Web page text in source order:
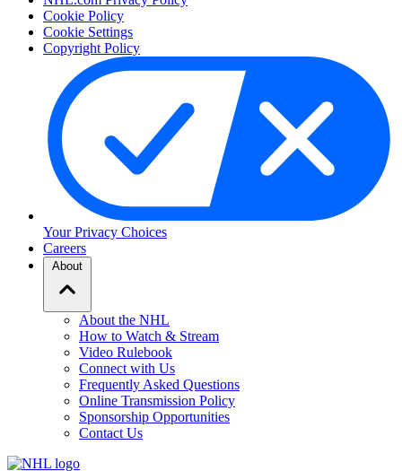
Cookie Policy
Cookie Settings
Copyright Policy
Your Privacy Choices
Careers
About
About the NHL
How to Watch & Stream
Video Rulebook
Connect with Us
Frequently Asked Questions
Online Transmission Policy
Sponsorship Opportunities
Contact Us